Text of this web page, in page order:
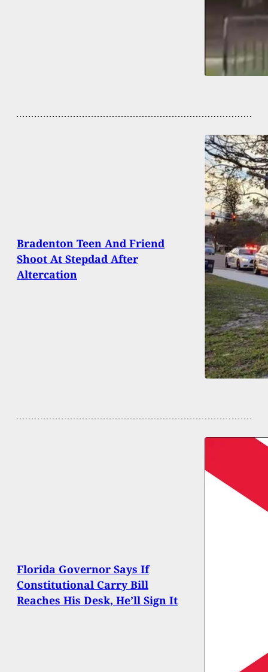
Bradenton Teen And Friend
Shoot At Stepdad After
Altercation
Florida Governor Says If
Constitutional Carry Bill
Reaches His Desk, He’ll Sign It